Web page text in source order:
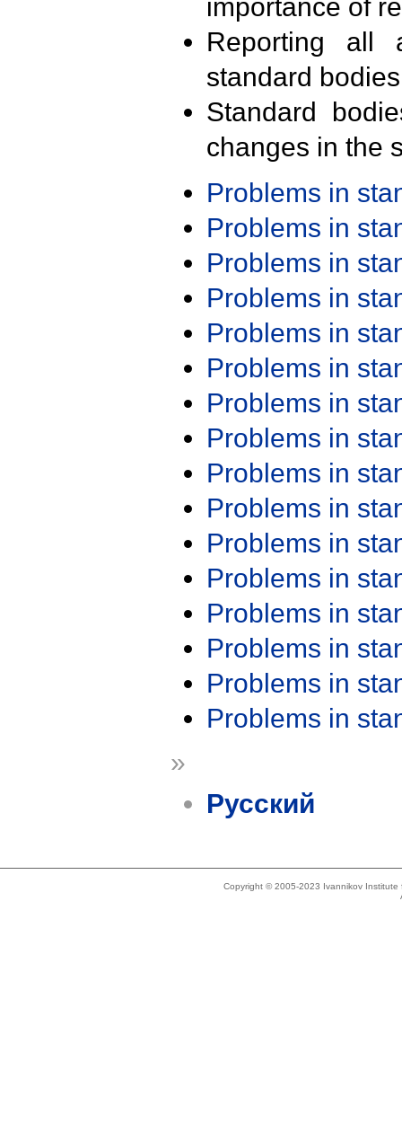
importance of
Reporting all
standard
Standard
changes in the
Problems in
Problems in
Problems in
Problems in
Problems in
Problems in
Problems in
Problems in
Problems in
Problems in
Problems in
Problems in
Problems in
Problems in
Problems in
Problems in
»
Русский
Copyright © 2005-2023 Ivannikov Institute